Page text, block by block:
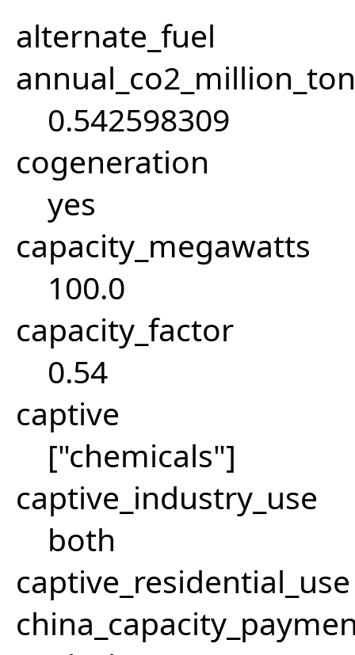
alternate_fuel
0.542598309
cogeneration
yes
capacity_megawatts
100.0
capacity_factor
0.54
captive
["chemicals"]
captive_industry_use
both
captive_residential_use